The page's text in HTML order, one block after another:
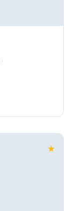
star